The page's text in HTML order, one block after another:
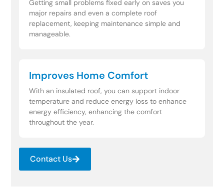
Getting small problems fixed early on saves you
major repairs and even a complete roof
replacement, keeping maintenance simple and
manageable.
Improves Home Comfort
With an insulated roof, you can support indoor
temperature and reduce energy loss to enhance
energy efficiency, enhancing the comfort
throughout the year.
Contact Us